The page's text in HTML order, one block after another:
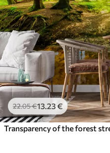
22.05€13 .23€
Transparency of the forest